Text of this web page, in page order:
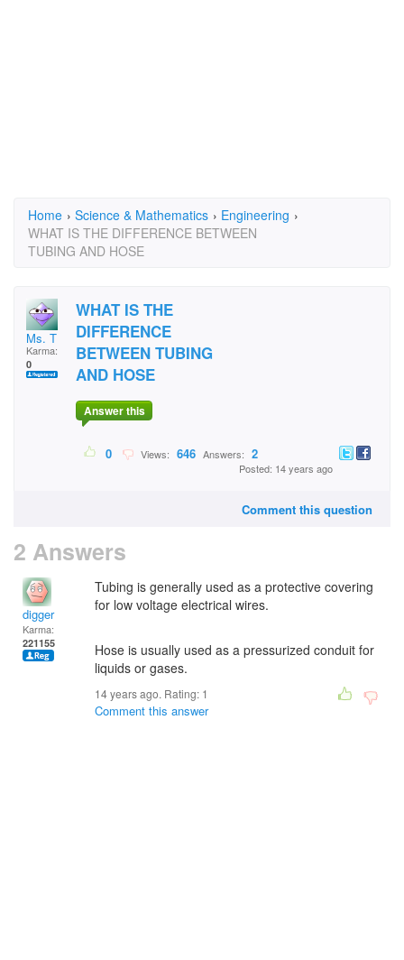
Home › Science & Mathematics › Engineering ›
WHAT IS THE DIFFERENCE BETWEEN
TUBING AND HOSE
Ms. T
Karma:
0
WHAT IS THE
DIFFERENCE
BETWEEN TUBING
AND HOSE
Answer this
0 Views: 646 Answers: 2
Posted: 14 years ago
Comment this question
2 Answers
digger
Karma:
221155
Tubing is generally used as a protective covering
for low voltage electrical wires.
Hose is usually used as a pressurized conduit for
liquids or gases.
14 years ago. Rating: 1
Comment this answer